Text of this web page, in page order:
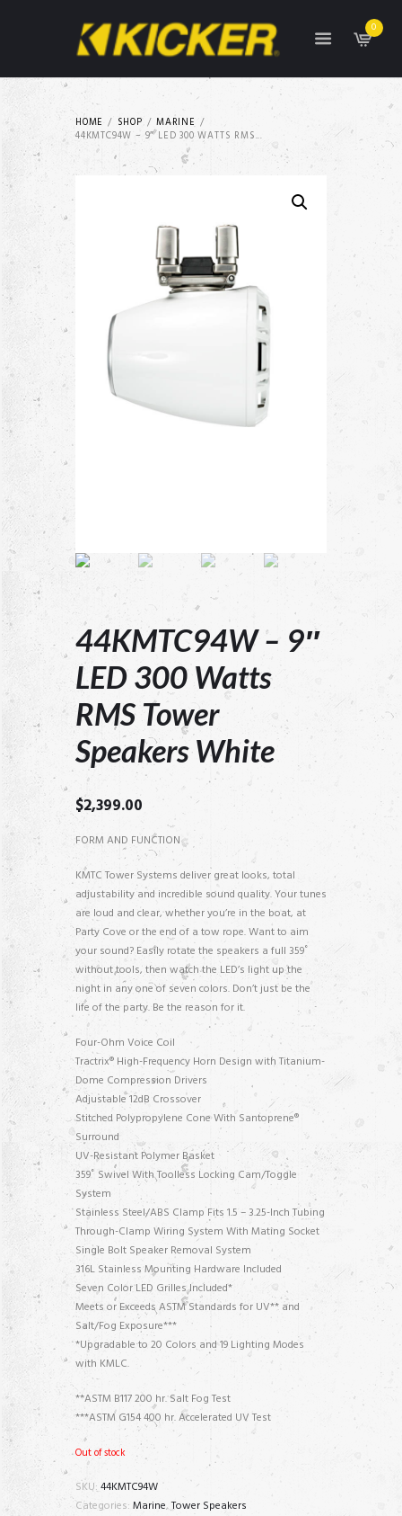
0
HOME SHOP
MARINE
44KMTC94W – 9″ LED 300 WATTS RMS...
44KMTC94W – 9″
LED 300 Watts
RMS Tower
Speakers White
$2,399.00
FORM AND FUNCTION
KMTC Tower Systems deliver great looks, total
adjustability and incredible sound quality. Your tunes
are loud and clear, whether you’re in the boat, at
Party Cove or the end of a tow rope. Want to aim
your sound? Easily rotate the speakers a full 359˚
without tools, then watch the LED’s light up the
night in any one of seven colors. Don’t just be the
life of the party. Be the reason for it.
Four-Ohm Voice Coil
Tractrix® High-Frequency Horn Design with Titanium-
Dome Compression Drivers
Adjustable 12dB Crossover
Stitched Polypropylene Cone With Santoprene®
Surround
UV-Resistant Polymer Basket
359˚ Swivel With Toolless Locking Cam/Toggle
System
Stainless Steel/ABS Clamp Fits 1.5 – 3.25-Inch Tubing
Through-Clamp Wiring System With Mating Socket
Single Bolt Speaker Removal System
316L Stainless Mounting Hardware Included
Seven Color LED Grilles Included*
Meets or Exceeds ASTM Standards for UV** and
Salt/Fog Exposure***
*Upgradable to 20 Colors and 19 Lighting Modes
with KMLC.
**ASTM B117 200 hr. Salt Fog Test
***ASTM G154 400 hr. Accelerated UV Test
Out of stock
SKU:44KMTC94W
Categories: Marine,Tower Speakers